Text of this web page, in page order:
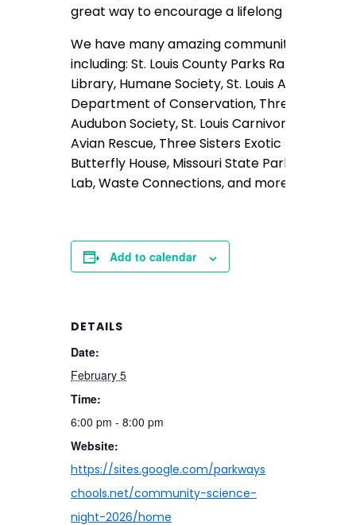
great way to encourage a lifelong love of
We have many amazing community
including: St. Louis County Parks Rangers, St.
Library, Humane Society, St. Louis
Department of Conservation, Three Rivers
Audubon Society, St. Louis Carnivorous Plant
Avian Rescue, Three Sisters Exotic Rescue &
Butterfly House, Missouri State Parks, St.
Lab, Waste Connections, and more
Add to calendar
DETAILS
Date:
February 5
Time:
6:00 pm - 8:00 pm
Website:
https://sites.google.com/parkways
chools.net/community-science-
night-2026/home